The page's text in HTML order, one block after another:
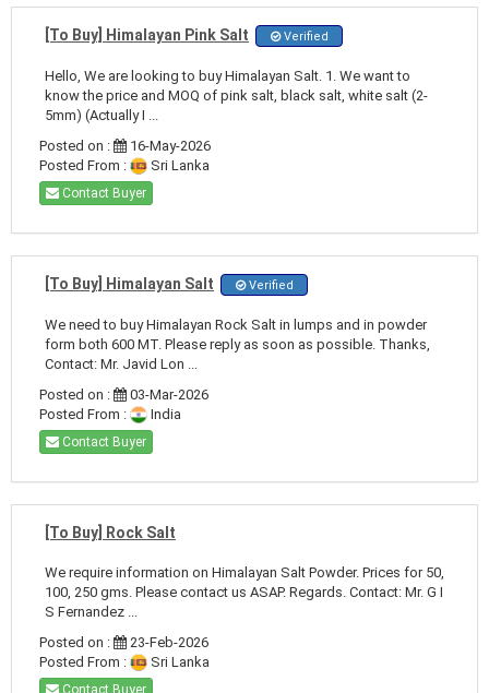
[To Buy] Himalayan Pink Salt Verified
Hello, We are looking to buy Himalayan Salt. 1. We want to
know the price and MOQ of pink salt, black salt, white salt (2-
5mm) (Actually I ...
Posted on :
16-May-2026
Posted From :
Sri Lanka
Contact Buyer
[To Buy] Himalayan Salt Verified
We need to buy Himalayan Rock Salt in lumps and in powder
form both 600 MT. Please reply as soon as possible. Thanks,
Contact: Mr. Javid Lon ...
Posted on :
03-Mar-2026
Posted From :
India
Contact Buyer
[To Buy] Rock Salt
We require information on Himalayan Salt Powder. Prices for 50,
100, 250 gms. Please contact us ASAP. Regards. Contact: Mr. G I
S Fernandez ...
Posted on :
23-Feb-2026
Posted From :
Sri Lanka
Contact Buyer